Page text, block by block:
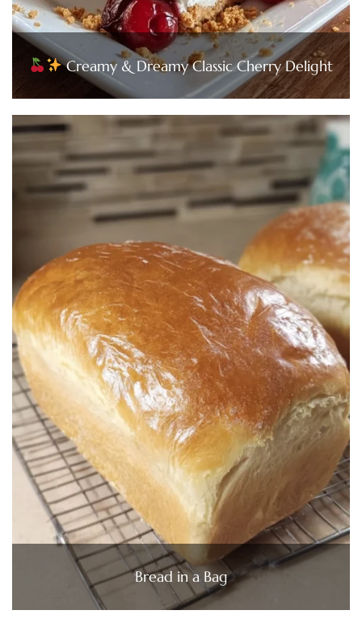
Creamy & Dreamy Classic Cherry Delight
Bread in a Bag